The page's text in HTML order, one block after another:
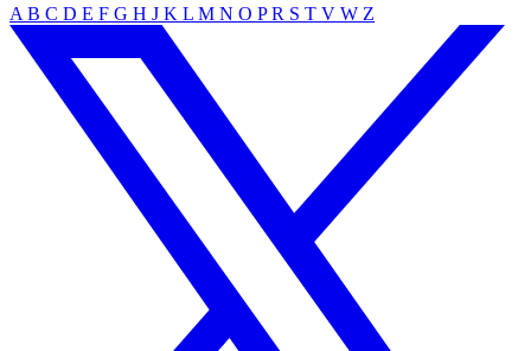
A B C D E F G H J K L M N O PR S T V W Z